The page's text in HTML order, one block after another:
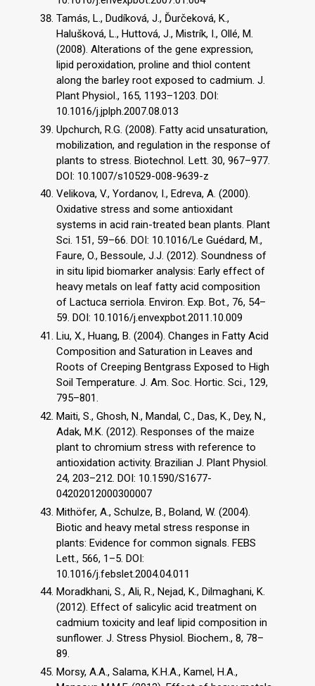
Tamás, L., Dudíková, J., Ďurčeková, K.,
Halušková, L., Huttová, J., Mistrík, I., Ollé, M.
(2008). Alterations of the gene expression,
lipid peroxidation, proline and thiol content
along the barley root exposed to cadmium. J.
Plant Physiol., 165, 1193–1203. DOI:
10.1016/j.jplph.2007.08.013
Upchurch, R.G. (2008). Fatty acid unsaturation,
mobilization, and regulation in the response of
plants to stress. Biotechnol. Lett. 30, 967–977.
DOI: 10.1007/s10529-008-9639-z
Velikova, V., Yordanov, I., Edreva, A. (2000).
Oxidative stress and some antioxidant
systems in acid rain-treated bean plants. Plant
Sci. 151, 59–66. DOI: 10.1016/Le Guédard, M.,
Faure, O., Bessoule, J.J. (2012). Soundness of
in situ lipid biomarker analysis: Early effect of
heavy metals on leaf fatty acid composition
of Lactuca serriola. Environ. Exp. Bot., 76, 54–
59. DOI: 10.1016/j.envexpbot.2011.10.009
Liu, X., Huang, B. (2004). Changes in Fatty Acid
Composition and Saturation in Leaves and
Roots of Creeping Bentgrass Exposed to High
Soil Temperature. J. Am. Soc. Hortic. Sci., 129,
795–801.
Maiti, S., Ghosh, N., Mandal, C., Das, K., Dey, N.,
Adak, M.K. (2012). Responses of the maize
plant to chromium stress with reference to
antioxidation activity. Brazilian J. Plant Physiol.
24, 203–212. DOI: 10.1590/S1677-
04202012000300007
Mithöfer, A., Schulze, B., Boland, W. (2004).
Biotic and heavy metal stress response in
plants: Evidence for common signals. FEBS
Lett., 566, 1–5. DOI:
10.1016/j.febslet.2004.04.011
Moradkhani, S., Ali, R., Nejad, K., Dilmaghani, K.
(2012). Effect of salicylic acid treatment on
cadmium toxicity and leaf lipid composition in
sunflower. J. Stress Physiol. Biochem., 8, 78–
89.
Morsy, A.A., Salama, K.H.A., Kamel, H.A.,